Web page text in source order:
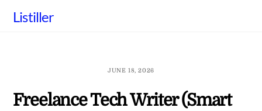
Listiller
JUNE 18, 2026
Freelance Tech Writer (Smart